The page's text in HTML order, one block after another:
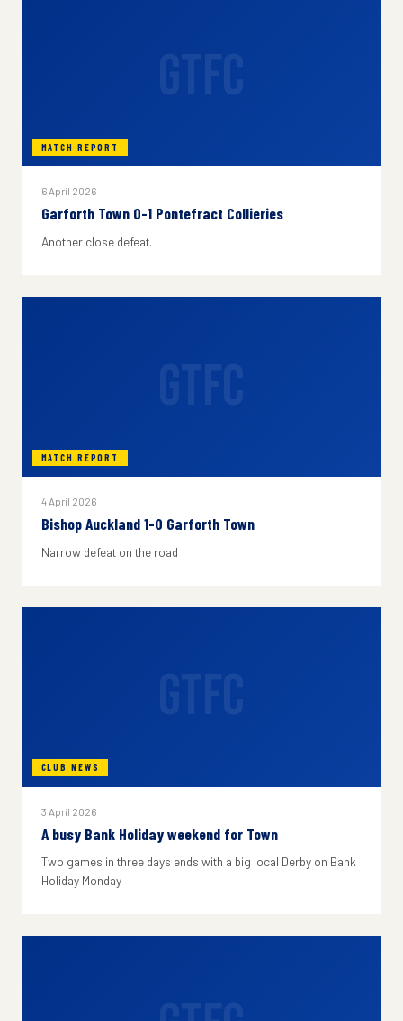
MATCH REPORT
6 April 2026
Garforth Town 0-1 Pontefract Collieries
Another close defeat.
MATCH REPORT
4 April 2026
Bishop Auckland 1-0 Garforth Town
Narrow defeat on the road
CLUB NEWS
3 April 2026
A busy Bank Holiday weekend for Town
Two games in three days ends with a big local Derby on Bank
Holiday Monday